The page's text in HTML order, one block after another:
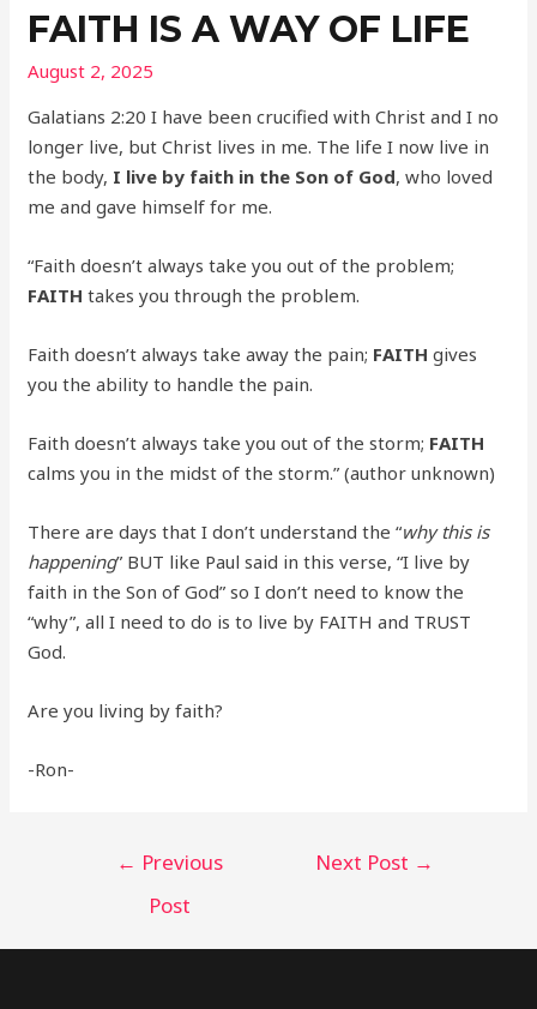
FAITH IS A WAY OF LIFE
August 2, 2025
Galatians 2:20 I have been crucified with Christ and I no
longer live, but Christ lives in me. The life I now live in
the body, I live by faith in the Son of God, who loved
me and gave himself for me.
“Faith doesn’t always take you out of the problem;
FAITH takes you through the problem.
Faith doesn’t always take away the pain; FAITH gives
you the ability to handle the pain.
Faith doesn’t always take you out of the storm; FAITH
calms you in the midst of the storm.” (author unknown)
There are days that I don’t understand the “why this is
happening” BUT like Paul said in this verse, “I live by
faith in the Son of God” so I don’t need to know the
“why”, all I need to do is to live by FAITH and TRUST
God.
Are you living by faith?
-Ron-
← Previous
Post
Next Post →